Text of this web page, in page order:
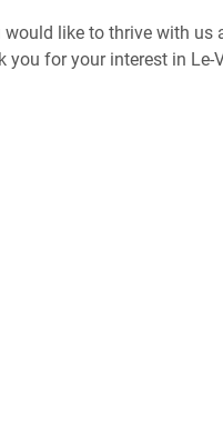
would like to thrive with us
you for your interest in Le-